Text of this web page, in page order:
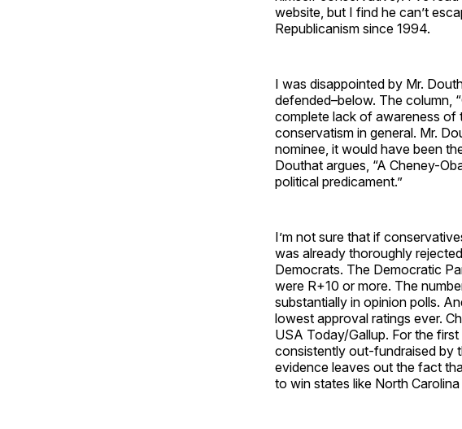
website, but I find he can’t
Republicanism since 1994.
I was disappointed by Mr.
defended–below. The column,
complete lack of awareness of
conservatism in general. Mr.
nominee, it would have been
Douthat argues, “A Cheney-
political predicament.”
I’m not sure that if
was already thoroughly
Democrats. The Democratic
were R+10 or more. The
substantially in opinion polls.
lowest approval ratings ever.
USA Today/Gallup. For the
consistently out-fundraised by
evidence leaves out the fact
to win states like North